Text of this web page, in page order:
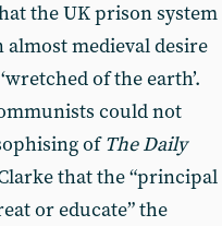
the UK prison system
medieval desire
of the earth’.
could not
ofThe Daily
that the “principal
or educate” the